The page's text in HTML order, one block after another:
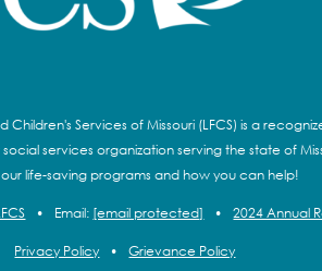
Children's Services of Missouri (LFCS) is a
services organization serving the state of
life-saving programs and how you can help!
• Email: [email protected] • 2024 Annual
Privacy Policy • Grievance Policy